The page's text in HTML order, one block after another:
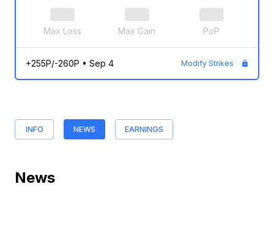
Max Loss Max Gain PoP
+255P/-260P • Sep 4 Modify Strikes
INFO NEWS EARNINGS
News